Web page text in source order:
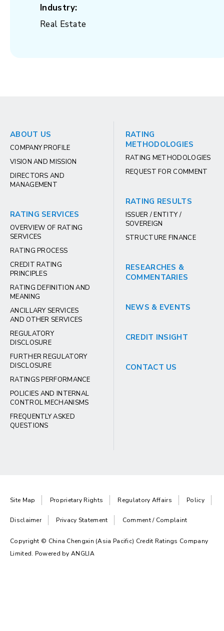
Industry:
Real Estate
ABOUT US
COMPANY PROFILE
VISION AND MISSION
DIRECTORS AND
MANAGEMENT
RATING SERVICES
OVERVIEW OF RATING
SERVICES
RATING PROCESS
CREDIT RATING
PRINCIPLES
RATING DEFINITION AND
MEANING
ANCILLARY SERVICES
AND OTHER SERVICES
REGULATORY
DISCLOSURE
FURTHER REGULATORY
DISCLOSURE
RATINGS PERFORMANCE
POLICIES AND INTERNAL
CONTROL MECHANISMS
FREQUENTLY ASKED
QUESTIONS
RATING
METHODOLOGIES
RATING METHODOLOGIES
REQUEST FOR COMMENT
RATING RESULTS
ISSUER / ENTITY /
SOVEREIGN
STRUCTURE FINANCE
RESEARCHES &
COMMENTARIES
NEWS & EVENTS
CREDIT INSIGHT
CONTACT US
Site Map Proprietary Rights Regulatory Affairs Policy
Disclaimer Privacy Statement Comment / Complaint
Copyright © China Chengxin (Asia Pacific) Credit Ratings Company
Limited. Powered byANGLIA